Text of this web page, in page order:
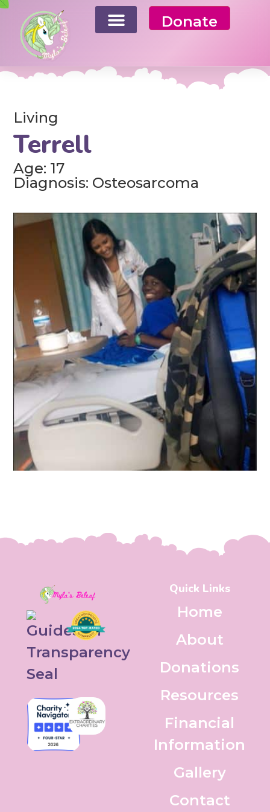
Donate
Living
Terrell
Age: 17
Diagnosis: Osteosarcoma
Quick Links
Home
About
Donations
Resources
Financial
Information
Gallery
Contact